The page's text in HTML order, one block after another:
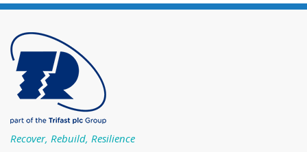
Recover, Rebuild, Resilience